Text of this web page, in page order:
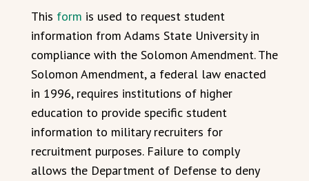
This form is used to request student
information from Adams State University in
compliance with the Solomon Amendment. The
Solomon Amendment, a federal law enacted
in 1996, requires institutions of higher
education to provide specific student
information to military recruiters for
recruitment purposes. Failure to comply
allows the Department of Defense to deny